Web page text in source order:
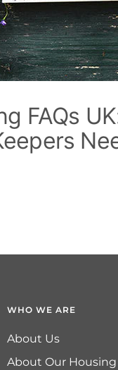
FAQs
WHO WE ARE
About Us
About Our Housing